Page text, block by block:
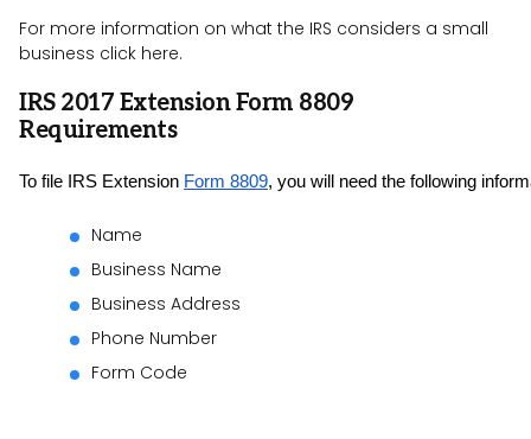
For more information on what the IRS considers a small
business click here.
IRS 2017 Extension Form 8809
Requirements
To file IRS Extension Form 8809, you will need the following
Name
Business Name
Business Address
Phone Number
Form Code